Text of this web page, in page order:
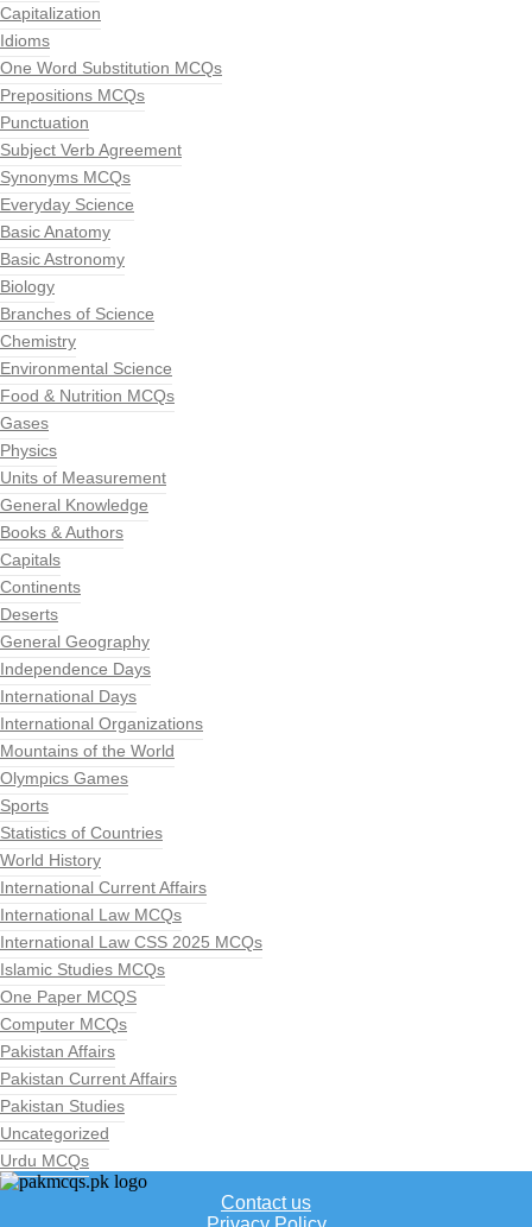
Capitalization
Idioms
One Word Substitution MCQs
Prepositions MCQs
Punctuation
Subject Verb Agreement
Synonyms MCQs
Everyday Science
Basic Anatomy
Basic Astronomy
Biology
Branches of Science
Chemistry
Environmental Science
Food & Nutrition MCQs
Gases
Physics
Units of Measurement
General Knowledge
Books & Authors
Capitals
Continents
Deserts
General Geography
Independence Days
International Days
International Organizations
Mountains of the World
Olympics Games
Sports
Statistics of Countries
World History
International Current Affairs
International Law MCQs
International Law CSS 2025 MCQs
Islamic Studies MCQs
One Paper MCQS
Computer MCQs
Pakistan Affairs
Pakistan Current Affairs
Pakistan Studies
Uncategorized
Urdu MCQs
Contact us